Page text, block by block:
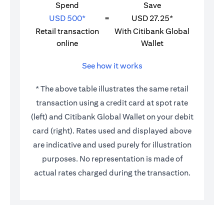
Spend
Save
USD 500*
=
USD 27.25*
Retail transaction
online
With Citibank Global
Wallet
See how it works
* The above table illustrates the same retail
transaction using a credit card at spot rate
(left) and Citibank Global Wallet on your debit
card (right). Rates used and displayed above
are indicative and used purely for illustration
purposes. No representation is made of
actual rates charged during the transaction.